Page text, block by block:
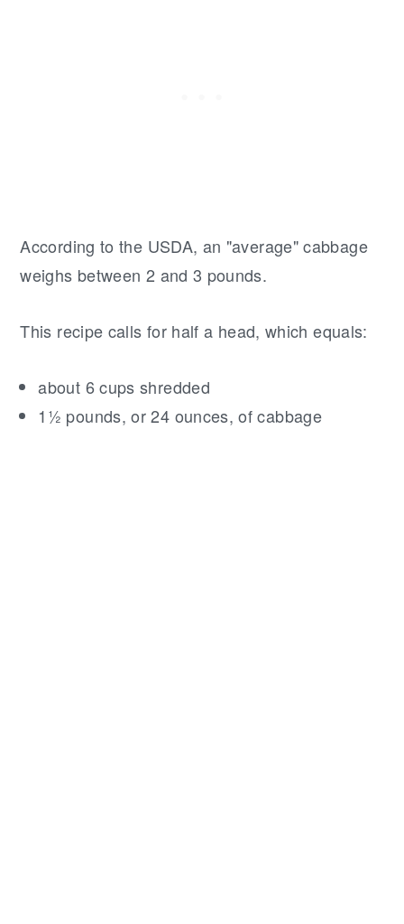
According to the USDA, an "average" cabbage
weighs between 2 and 3 pounds.
This recipe calls for half a head, which equals:
about 6 cups shredded
1½ pounds, or 24 ounces, of cabbage